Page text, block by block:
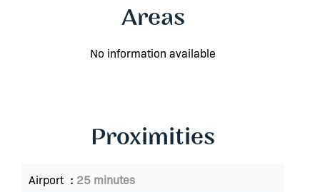
Areas
No information available
Proximities
Airport 25 minutes